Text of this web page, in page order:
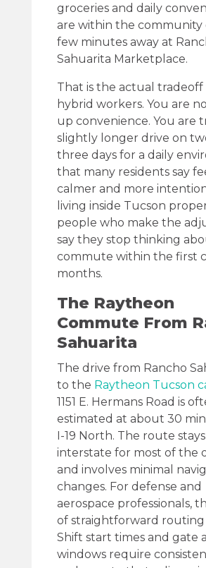
groceries and daily
are within the community
few minutes away at
Sahuarita Marketplace.
That is the actual tradeoff
hybrid workers. You are
up convenience. You are
slightly longer drive on
three days for a daily
that many residents say
calmer and more
living inside Tucson
people who make the
say they stop thinking
commute within the first
months.
The Raytheon
Commute From
Sahuarita
The drive from Rancho
to the Raytheon Tucson
1151 E. Hermans Road is
estimated at about 30
I-19 North. The route
interstate for most of the
and involves minimal
changes. For defense and
aerospace professionals,
of straightforward routing
Shift start times and gate
windows require